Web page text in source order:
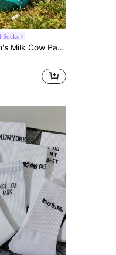
Socks
Mid-Calf Socks, Fall Socks